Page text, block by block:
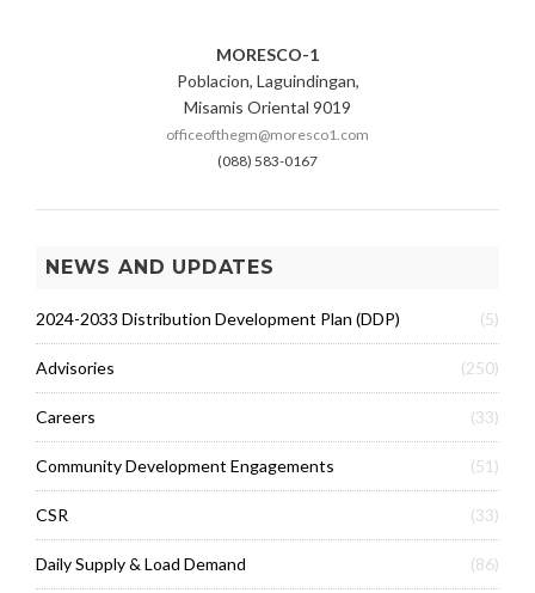
MORESCO-1
Poblacion, Laguindingan,
Misamis Oriental 9019
officeofthegm@moresco1.com
(088) 583-0167
NEWS AND UPDATES
2024-2033 Distribution Development Plan (DDP) (5)
Advisories (250)
Careers (33)
Community Development Engagements (51)
CSR (33)
Daily Supply & Load Demand (86)